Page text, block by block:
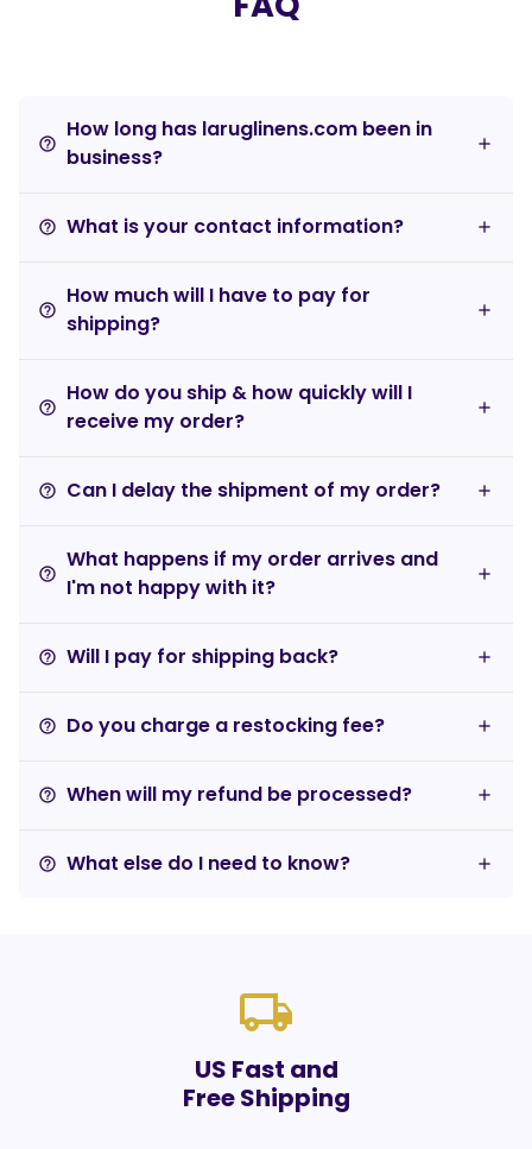
help_outline
How long has laruglinens.com been in
business?
help_outline What is your contact information?
help_outline
How much will I have to pay for
shipping?
help_outline
How do you ship & how quickly will I
receive my order?
help_outline Can I delay the shipment of my order?
help_outline
What happens if my order arrives and
I'm not happy with it?
help_outline Will I pay for shipping back?
help_outline Do you charge a restocking fee?
help_outline When will my refund be processed?
help_outline What else do I need to know?
local_shipping
US Fast and
Free Shipping